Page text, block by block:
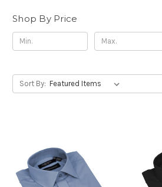
Shop By Price
Sort By: